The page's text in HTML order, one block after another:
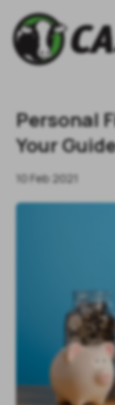
Personal
Your
10 Feb 2021